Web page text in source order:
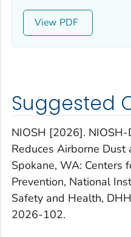
View
Suggested
NIOSH [2026].
Reduces Airborne Dust
Spokane, WA: Centers
Prevention, National
Safety and Health,
2026-102.